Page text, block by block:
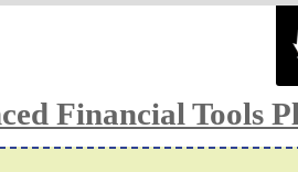
Financial Tools